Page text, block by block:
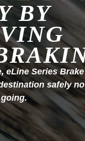
BY
eLine Series
safely no